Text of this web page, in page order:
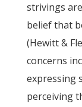
strivings
belief that
(Hewitt &
concerns
expressing
perceiving